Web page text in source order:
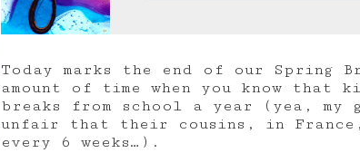
Today marks the end of our Spring
amount of time when you know that
breaks from school a year (yea,
unfair that their cousins, in France,
every 6 weeks…).